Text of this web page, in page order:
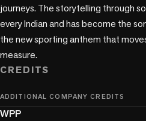
journeys. The storytelling through
every Indian and has become the
the new sporting anthem that
measure.
CREDITS
ADDITIONAL COMPANY CREDITS
WPP